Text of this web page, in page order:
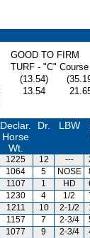
GOOD TO FIRM
TURF - "C" Course
(13.54)
13.54
Declar.
Horse
Wt.
Dr. LBW
1225 12 ---
1064 5 NOSE
1107 1 HD
1230 4 1/2
1211 10 2-1/2
1157 7 2-3/4
1077 9 2-3/4